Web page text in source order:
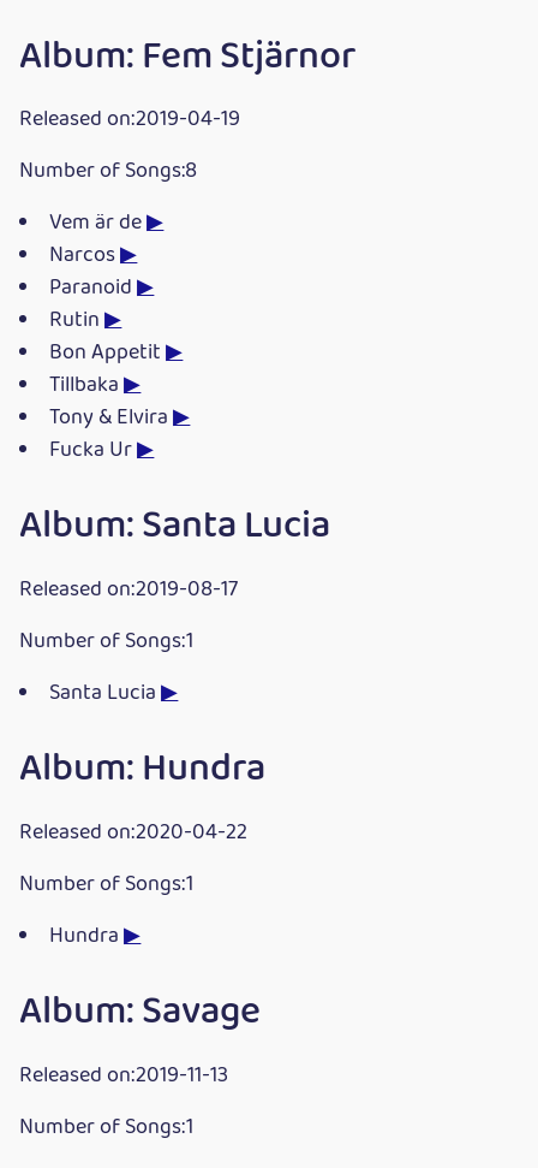
Album: Fem Stjärnor
Released on:2019-04-19
Number of Songs:8
Vem är de▶
Narcos▶
Paranoid▶
Rutin▶
Bon Appetit▶
Tillbaka▶
Tony & Elvira▶
Fucka Ur▶
Album: Santa Lucia
Released on:2019-08-17
Number of Songs:1
Santa Lucia▶
Album: Hundra
Released on:2020-04-22
Number of Songs:1
Hundra▶
Album: Savage
Released on:2019-11-13
Number of Songs:1